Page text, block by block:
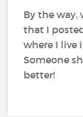
By the way,
that I
where I live
Someone
better!